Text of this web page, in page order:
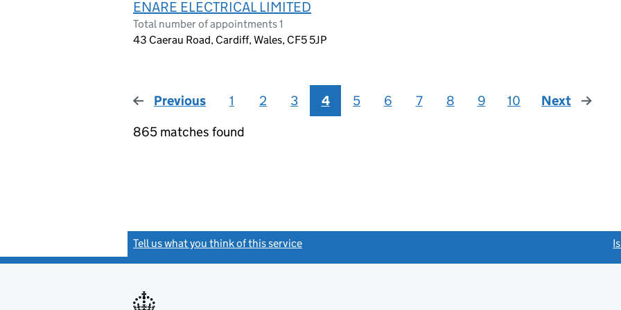
ENARE ELECTRICAL LIMITED
Total number of appointments 1
43 Caerau Road, Cardiff, Wales, CF5 5JP
Previous page
1 2 3 4 5 6 7 8 9 10 Next
page
865 matches found
Tell us what you think of this service